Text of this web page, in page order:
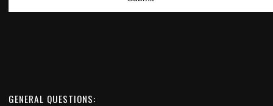
GENERAL QUESTIONS: